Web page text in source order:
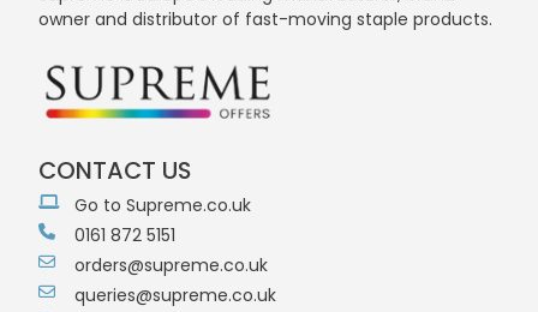
owner and distributor of fast-moving staple products.
CONTACT US
Go to Supreme.co.uk
0161 872 5151
orders@supreme.co.uk
queries@supreme.co.uk